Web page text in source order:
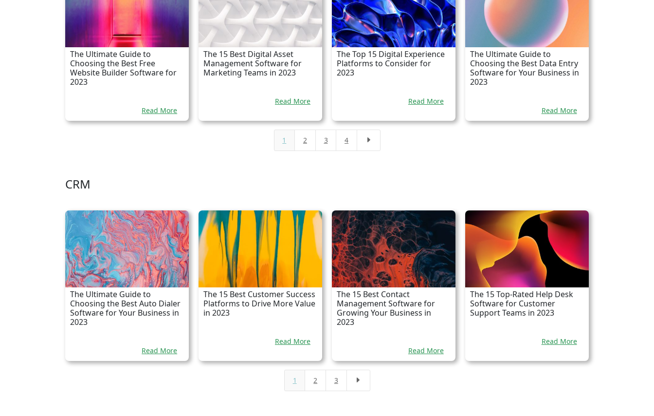
The Ultimate Guide to
Choosing the Best Free
Website Builder Software for
2023
Read More
The 15 Best Digital Asset
Management Software for
Marketing Teams in 2023
Read More
The Top 15 Digital Experience
Platforms to Consider for
2023
Read More
The Ultimate Guide to
Choosing the Best Data Entry
Software for Your Business in
2023
Read More
1 2 3 4 E
CRM
The Ultimate Guide to
Choosing the Best Auto Dialer
Software for Your Business in
2023
Read More
The 15 Best Customer Success
Platforms to Drive More Value
in 2023
Read More
The 15 Best Contact
Management Software for
Growing Your Business in
2023
Read More
The 15 Top-Rated Help Desk
Software for Customer
Support Teams in 2023
Read More
1 2 3 E